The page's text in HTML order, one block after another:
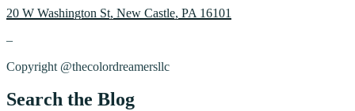
20 W Washington St, New Castle, PA 16101
–
Copyright @thecolordreamersllc
Search the Blog